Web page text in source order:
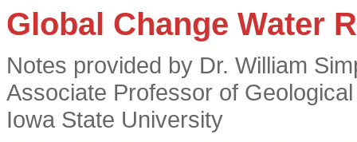
Global Change Water
Notes provided by Dr. William
Associate Professor of
Iowa State University